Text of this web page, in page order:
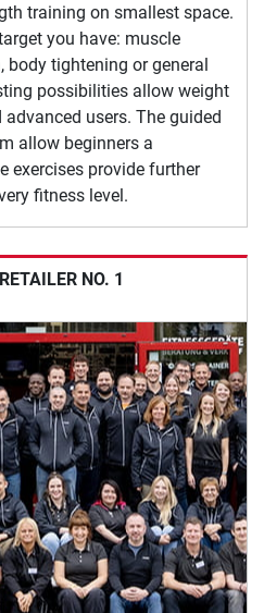
training on smallest space.
you have: muscle
body tightening or general
possibilities allow weight
users. The guided
allow beginners a
exercises provide further
fitness level.
NO. 1